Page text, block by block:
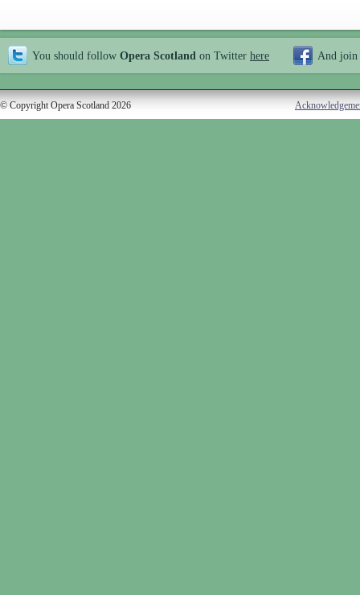
You should follow Opera Scotland on Twitter here And join
© Copyright Opera Scotland 2026